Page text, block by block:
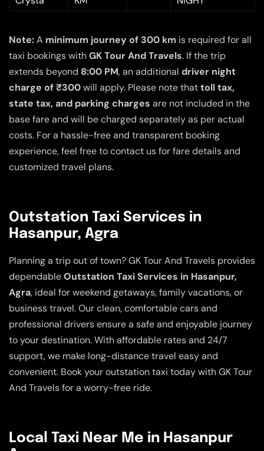
Note:A minimum journey of 300 km is required for all
taxi bookings withGK Tour And Travels. If the trip
extends beyond 8:00 PM, an additional driver night
charge of ₹300will apply. Please note thattoll tax,
state tax, and parking charges are not included in the
base fare and will be charged separately as per actual
costs. For a hassle-free and transparent booking
experience, feel free to contact us for fare details and
customized travel plans.
Outstation Taxi Services in
Hasanpur, Agra
Planning a trip out of town? GK Tour And Travels provides
dependableOutstation Taxi Services in Hasanpur,
Agra, ideal for weekend getaways, family vacations, or
business travel. Our clean, comfortable cars and
professional drivers ensure a safe and enjoyable journey
to your destination. With affordable rates and 24/7
support, we make long-distance travel easy and
convenient. Book your outstation taxi today with GK Tour
And Travels for a worry-free ride.
Local Taxi Near Me in Hasanpur